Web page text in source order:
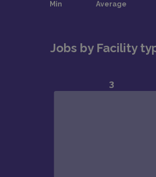
Jobs by Facility